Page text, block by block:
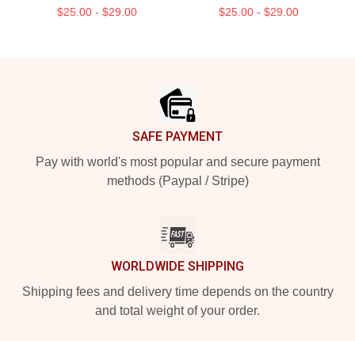
$25.00 - $29.00 $25.00 - $29.00
SAFE PAYMENT
Pay with world's most popular and secure payment
methods (Paypal / Stripe)
WORLDWIDE SHIPPING
Shipping fees and delivery time depends on the country
and total weight of your order.